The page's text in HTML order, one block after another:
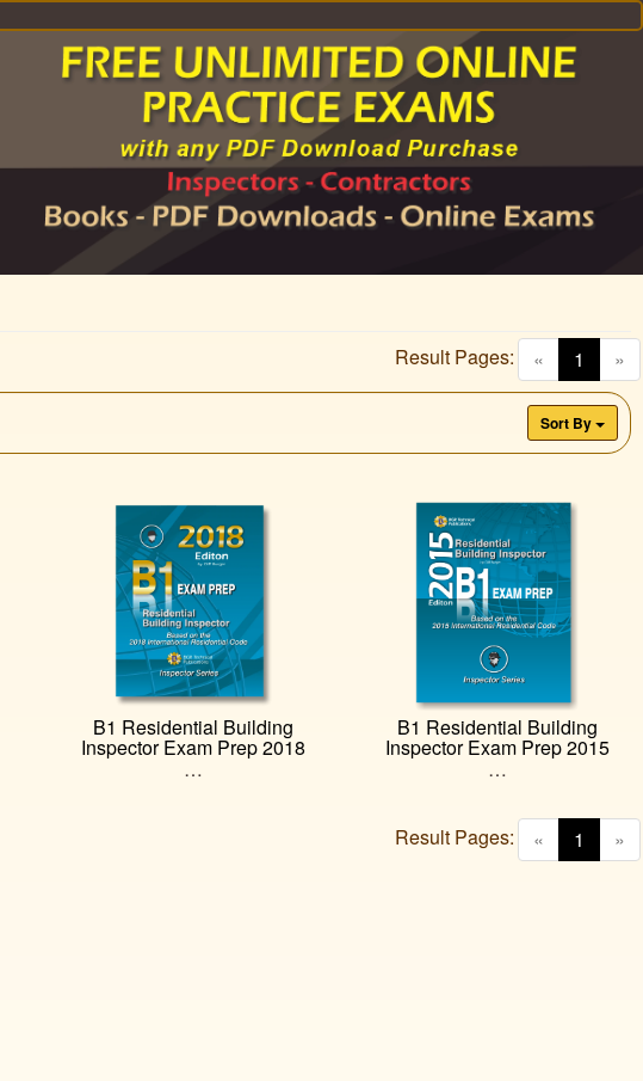
« 1 »
Result Pages:
Sort By
B1 Residential Building
Inspector Exam Prep 2018
…
B1 Residential Building
Inspector Exam Prep 2015
…
« 1 »
Result Pages: